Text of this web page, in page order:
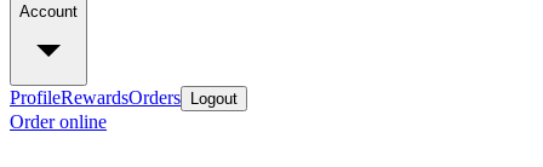
Account
ProfileRewardsOrders Logout
Order online